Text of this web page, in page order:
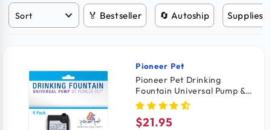
🏅 Bestseller 🔄 Autoship Supplies
Vendor:
Pioneer Pet
Pioneer Pet Drinking
Fountain Universal Pump &
Transformer for Cats &
Dogs
Regular
$21.95